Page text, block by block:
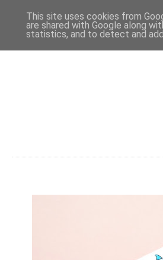
HOME
This site uses cookies from
are shared with Google along
statistics, and to detect and